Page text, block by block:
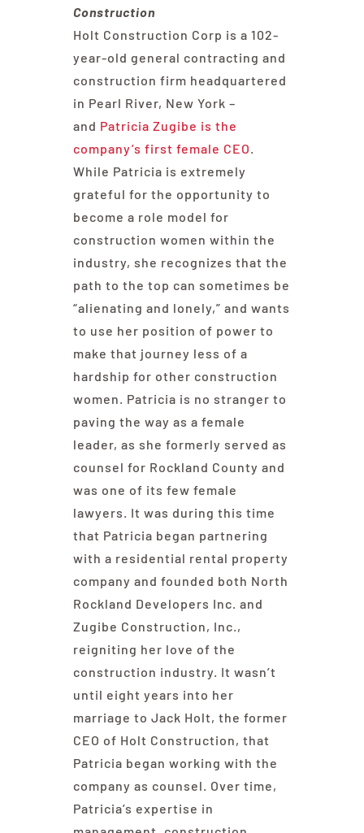
Construction
Holt Construction Corp is a 102-
year-old general contracting and
construction firm headquartered
in Pearl River, New York –
and Patricia Zugibe is the
company’s first female CEO.
While Patricia is extremely
grateful for the opportunity to
become a role model for
construction women within the
industry, she recognizes that the
path to the top can sometimes be
“alienating and lonely,” and wants
to use her position of power to
make that journey less of a
hardship for other construction
women. Patricia is no stranger to
paving the way as a female
leader, as she formerly served as
counsel for Rockland County and
was one of its few female
lawyers. It was during this time
that Patricia began partnering
with a residential rental property
company and founded both North
Rockland Developers Inc. and
Zugibe Construction, Inc.,
reigniting her love of the
construction industry. It wasn’t
until eight years into her
marriage to Jack Holt, the former
CEO of Holt Construction, that
Patricia began working with the
company as counsel. Over time,
Patricia’s expertise in